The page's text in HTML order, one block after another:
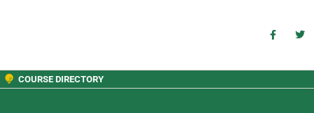
COURSE DIRECTORY